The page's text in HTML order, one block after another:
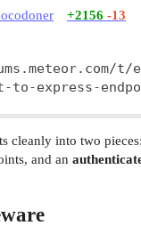
+2156 -13
t/
to-express-endpo
cleanly into two
and an